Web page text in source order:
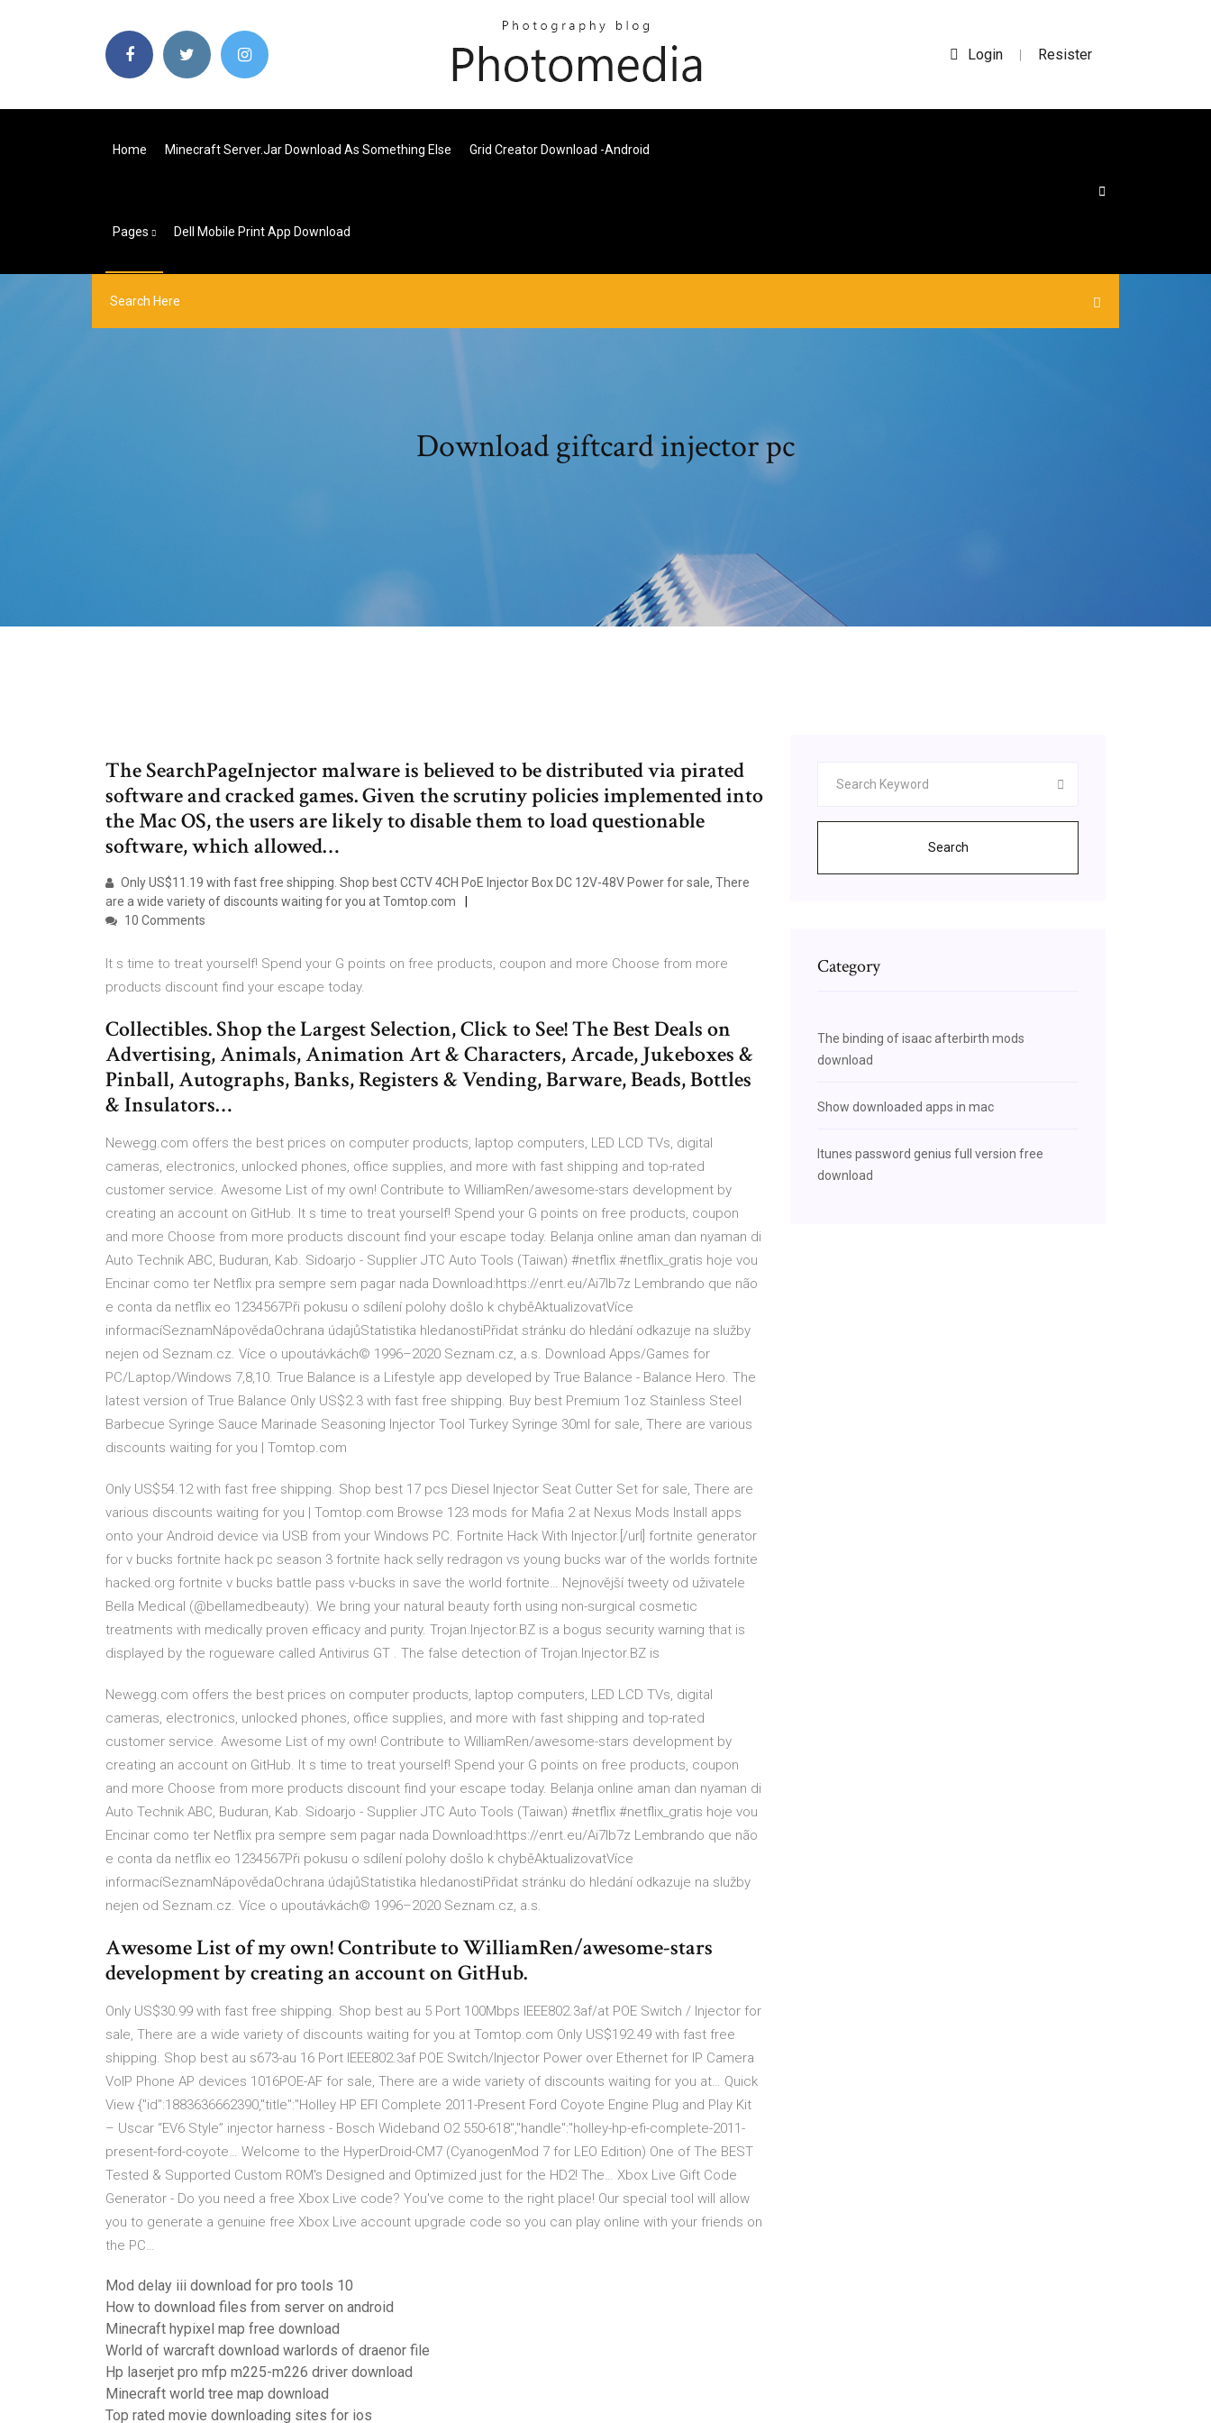
Login | Resister
Home Minecraft Server.jar Download As Something Else Grid Creator Download -android
Pages Dell Mobile Print App Download
Download giftcard injector pc
The SearchPageInjector malware is believed to be distributed via pirated
software and cracked games. Given the scrutiny policies implemented into
the Mac OS, the users are likely to disable them to load questionable
software, which allowed…
Only US$11.19 with fast free shipping. Shop best CCTV 4CH PoE Injector Box DC 12V-48V Power for sale, There
are a wide variety of discounts waiting for you at Tomtop.com
10 Comments
It s time to treat yourself! Spend your G points on free products, coupon and more Choose from more
products discount find your escape today.
Collectibles. Shop the Largest Selection, Click to See! The Best Deals on
Advertising, Animals, Animation Art & Characters, Arcade, Jukeboxes &
Pinball, Autographs, Banks, Registers & Vending, Barware, Beads, Bottles
& Insulators…
Newegg.com offers the best prices on computer products, laptop computers, LED LCD TVs, digital
cameras, electronics, unlocked phones, office supplies, and more with fast shipping and top-rated
customer service. Awesome List of my own! Contribute to WilliamRen/awesome-stars development by
creating an account on GitHub. It s time to treat yourself! Spend your G points on free products, coupon
and more Choose from more products discount find your escape today. Belanja online aman dan nyaman di
Auto Technik ABC, Buduran, Kab. Sidoarjo - Supplier JTC Auto Tools (Taiwan) #netflix #netflix_gratis hoje vou
Encinar como ter Netflix pra sempre sem pagar nada Download:https://enrt.eu/Ai7Ib7z Lembrando que não
e conta da netflix eo 1234567Při pokusu o sdílení polohy došlo k chyběAktualizovatVíce
informacíSeznamNápovědaOchrana údajůStatistika hledanostiPřidat stránku do hledání odkazuje na služby
nejen od Seznam.cz. Více o upoutávkách© 1996–2020 Seznam.cz, a.s. Download Apps/Games for
PC/Laptop/Windows 7,8,10. True Balance is a Lifestyle app developed by True Balance - Balance Hero. The
latest version of True Balance Only US$2.3 with fast free shipping. Buy best Premium 1oz Stainless Steel
Barbecue Syringe Sauce Marinade Seasoning Injector Tool Turkey Syringe 30ml for sale, There are various
discounts waiting for you | Tomtop.com
Only US$54.12 with fast free shipping. Shop best 17 pcs Diesel Injector Seat Cutter Set for sale, There are
various discounts waiting for you | Tomtop.com Browse 123 mods for Mafia 2 at Nexus Mods Install apps
onto your Android device via USB from your Windows PC. Fortnite Hack With Injector.[/url] fortnite generator
for v bucks fortnite hack pc season 3 fortnite hack selly redragon vs young bucks war of the worlds fortnite
hacked.org fortnite v bucks battle pass v-bucks in save the world fortnite… Nejnovější tweety od uživatele
Bella Medical (@bellamedbeauty). We bring your natural beauty forth using non-surgical cosmetic
treatments with medically proven efficacy and purity. Trojan.Injector.BZ is a bogus security warning that is
displayed by the rogueware called Antivirus GT . The false detection of Trojan.Injector.BZ is
Newegg.com offers the best prices on computer products, laptop computers, LED LCD TVs, digital
cameras, electronics, unlocked phones, office supplies, and more with fast shipping and top-rated
customer service. Awesome List of my own! Contribute to WilliamRen/awesome-stars development by
creating an account on GitHub. It s time to treat yourself! Spend your G points on free products, coupon
and more Choose from more products discount find your escape today. Belanja online aman dan nyaman di
Auto Technik ABC, Buduran, Kab. Sidoarjo - Supplier JTC Auto Tools (Taiwan) #netflix #netflix_gratis hoje vou
Encinar como ter Netflix pra sempre sem pagar nada Download:https://enrt.eu/Ai7Ib7z Lembrando que não
e conta da netflix eo 1234567Při pokusu o sdílení polohy došlo k chyběAktualizovatVíce
informacíSeznamNápovědaOchrana údajůStatistika hledanostiPřidat stránku do hledání odkazuje na služby
nejen od Seznam.cz. Více o upoutávkách© 1996–2020 Seznam.cz, a.s.
Awesome List of my own! Contribute to WilliamRen/awesome-stars
development by creating an account on GitHub.
Only US$30.99 with fast free shipping. Shop best au 5 Port 100Mbps IEEE802.3af/at POE Switch / Injector for
sale, There are a wide variety of discounts waiting for you at Tomtop.com Only US$192.49 with fast free
shipping. Shop best au s673-au 16 Port IEEE802.3af POE Switch/Injector Power over Ethernet for IP Camera
VoIP Phone AP devices 1016POE-AF for sale, There are a wide variety of discounts waiting for you at… Quick
View {"id":1883636662390,"title":"Holley HP EFI Complete 2011-Present Ford Coyote Engine Plug and Play Kit
– Uscar “EV6 Style” injector harness - Bosch Wideband O2 550-618","handle":"holley-hp-efi-complete-2011-
present-ford-coyote… Welcome to the HyperDroid-CM7 (CyanogenMod 7 for LEO Edition) One of The BEST
Tested & Supported Custom ROM's Designed and Optimized just for the HD2! The… Xbox Live Gift Code
Generator - Do you need a free Xbox Live code? You've come to the right place! Our special tool will allow
you to generate a genuine free Xbox Live account upgrade code so you can play online with your friends on
the PC…
Mod delay iii download for pro tools 10
How to download files from server on android
Minecraft hypixel map free download
World of warcraft download warlords of draenor file
Hp laserjet pro mfp m225-m226 driver download
Minecraft world tree map download
Top rated movie downloading sites for ios
Search
Category
The binding of isaac afterbirth mods
download
Show downloaded apps in mac
Itunes password genius full version free
download